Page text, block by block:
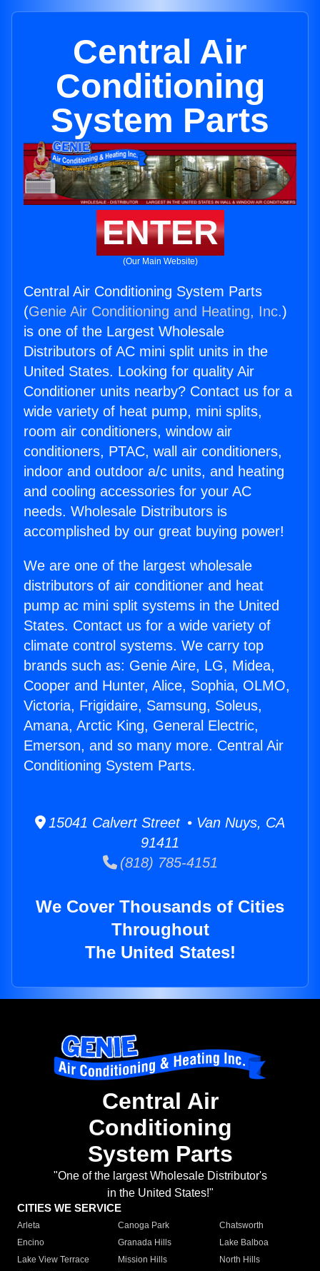
Central Air
Conditioning
System Parts
ENTER
(Our Main Website)
Central Air Conditioning System Parts
(Genie Air Conditioning and Heating, Inc.)
is one of the Largest Wholesale
Distributors of AC mini split units in the
United States. Looking for quality Air
Conditioner units nearby? Contact us for a
wide variety of heat pump, mini splits,
room air conditioners, window air
conditioners, PTAC, wall air conditioners,
indoor and outdoor a/c units, and heating
and cooling accessories for your AC
needs. Wholesale Distributors is
accomplished by our great buying power!
We are one of the largest wholesale
distributors of air conditioner and heat
pump ac mini split systems in the United
States. Contact us for a wide variety of
climate control systems. We carry top
brands such as: Genie Aire, LG, Midea,
Cooper and Hunter, Alice, Sophia, OLMO,
Victoria, Frigidaire, Samsung, Soleus,
Amana, Arctic King, General Electric,
Emerson, and so many more. Central Air
Conditioning System Parts.
15041 Calvert Street • Van Nuys, CA
91411
(818) 785-4151
We Cover Thousands of Cities
Throughout
The United States!
Central Air
Conditioning
System Parts
"One of the largest Wholesale Distributor's
in the United States!"
CITIES WE SERVICE
Arleta Canoga Park
Chatsworth
Encino
Granada Hills
Lake Balboa
Lake View Terrace
Mission Hills
North Hills